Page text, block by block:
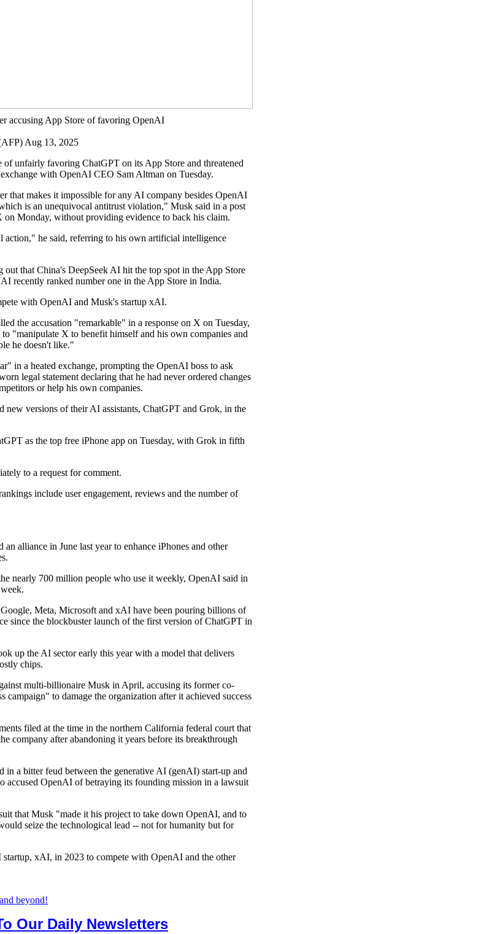
accusing App Store of favoring OpenAI
Aug 13, 2025
of unfairly favoring ChatGPT on its App Store and threatened
with OpenAI CEO Sam Altman on Tuesday.
that makes it impossible for any AI company besides OpenAI
is an unequivocal antitrust violation," Musk said in a post
on Monday, without providing evidence to back his claim.
he said, referring to his own artificial intelligence
out that China's DeepSeek AI hit the top spot in the App Store
recently ranked number one in the App Store in India.
with OpenAI and Musk's startup xAI.
the accusation "remarkable" in a response on X on Tuesday,
"manipulate X to benefit himself and his own companies and
he doesn't like."
in a heated exchange, prompting the OpenAI boss to ask
legal statement declaring that he had never ordered changes
or help his own companies.
new versions of their AI assistants, ChatGPT and Grok, in the
as the top free iPhone app on Tuesday, with Grok in fifth
to a request for comment.
include user engagement, reviews and the number of
alliance in June last year to enhance iPhones and other
nearly 700 million people who use it weekly, OpenAI said in
Meta, Microsoft and xAI have been pouring billions of
since the blockbuster launch of the first version of ChatGPT in
up the AI sector early this year with a model that delivers
chips.
multi-billionaire Musk in April, accusing its former co-
campaign" to damage the organization after it achieved success
filed at the time in the northern California federal court that
company after abandoning it years before its breakthrough
in a bitter feud between the generative AI (genAI) start-up and
accused OpenAI of betraying its founding mission in a lawsuit
that Musk "made it his project to take down OpenAI, and to
seize the technological lead -- not for humanity but for
xAI, in 2023 to compete with OpenAI and the other
beyond!
Our Daily Newsletters